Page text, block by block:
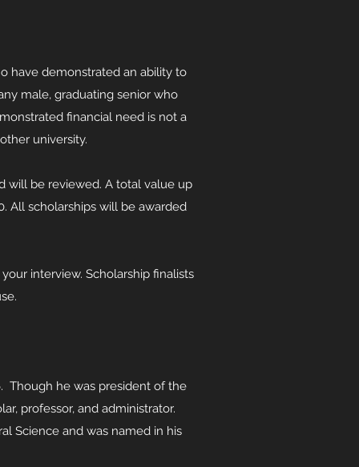
have demonstrated an ability to
male, graduating senior who
financial need is not a
university.
will be reviewed. A total value up
All scholarships will be awarded
interview. Scholarship finalists
Though he was president of the
professor, and administrator.
Science and was named in his